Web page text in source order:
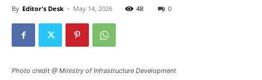
By Editor's Desk - May 14, 2026 48 0
Photo credit @ Ministry of Infrastructure Development